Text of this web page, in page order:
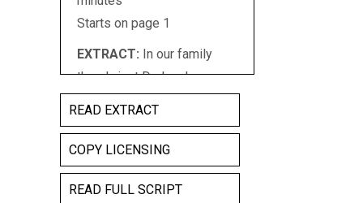
Starts on page 1
EXTRACT: In our family
there's just Dad and me..
There's just Dad and me...
chops...red, rich meat, the
bloodier the better. Dad was
always saying I had to be
READ EXTRACT
COPY LICENSING
READ FULL SCRIPT